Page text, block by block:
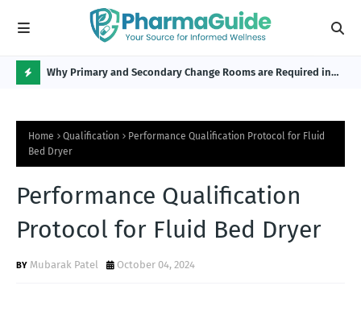
O
P
O
S
Why Primary and Secondary Change Rooms are Required in
Home Qualification
Performance Qualification Protocol for Fluid
Bed Dryer
Performance Qualification
Protocol for Fluid Bed Dryer
Mubarak Patel October 04, 2024